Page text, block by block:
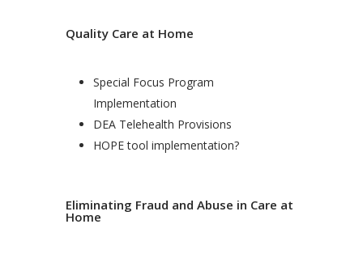
Quality Care at Home
Special Focus Program
Implementation
DEA Telehealth Provisions
HOPE tool implementation?
Eliminating Fraud and Abuse in Care at
Home